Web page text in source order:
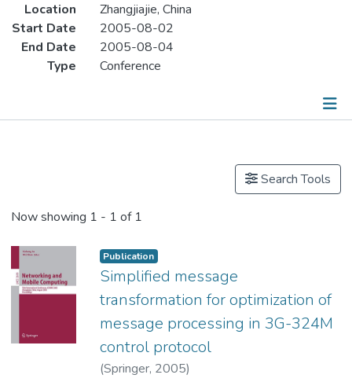
Location
Zhangjiajie, China
Start Date
2005-08-02
End Date
2005-08-04
Type
Conference
Search Tools
Now showing 1 - 1 of 1
Publication
Simplified message
transformation for optimization of
message processing in 3G-324M
control protocol
(Springer, 2005)